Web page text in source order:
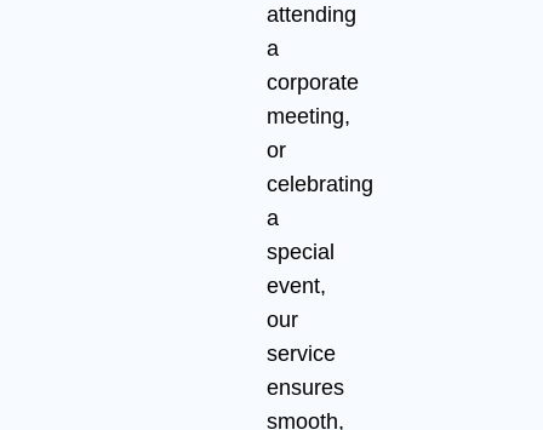
attending
a
corporate
meeting,
or
celebrating
a
special
event,
our
service
ensures
smooth,